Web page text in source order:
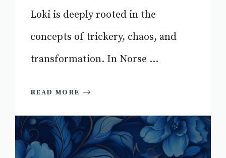
Loki is deeply rooted in the
concepts of trickery, chaos, and
transformation. In Norse ...
READ MORE